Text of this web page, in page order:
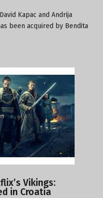
Kapac and Andrija
been acquired by Bendita
Vikings:
in Croatia